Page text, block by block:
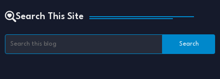
Search This Site